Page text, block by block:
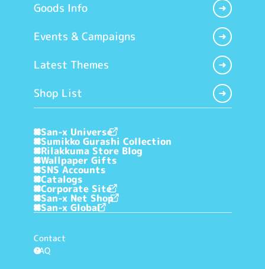
Goods Info
Events & Campaigns
Latest Themes
Shop List
San-x Universe
Sumikko Gurashi Collection
Rilakkuma Store Blog
Wallpaper Gifts
SNS Accounts
Catalogs
Corporate Site
San-x Net Shop
San-x Global
Contact
?
FAQ